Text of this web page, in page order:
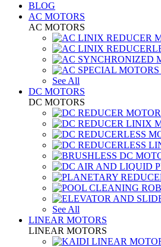
BLOG
AC MOTORS
AC MOTORS
See All
DC MOTORS
DC MOTORS
See All
LINEAR MOTORS
LINEAR MOTORS